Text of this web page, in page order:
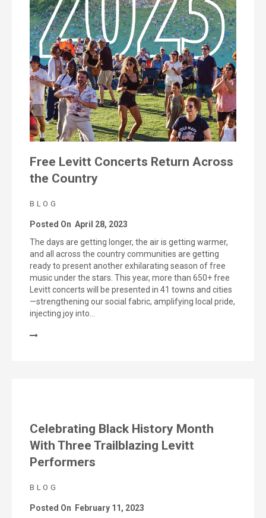
Free Levitt Concerts Return Across
the Country
BLOG
Posted On April 28, 2023
The days are getting longer, the air is getting warmer,
and all across the country communities are getting
ready to present another exhilarating season of free
music under the stars. This year, more than 650+ free
Levitt concerts will be presented in 41 towns and cities
—strengthening our social fabric, amplifying local pride,
injecting joy into…
Celebrating Black History Month
With Three Trailblazing Levitt
Performers
BLOG
Posted On
February 11, 2023